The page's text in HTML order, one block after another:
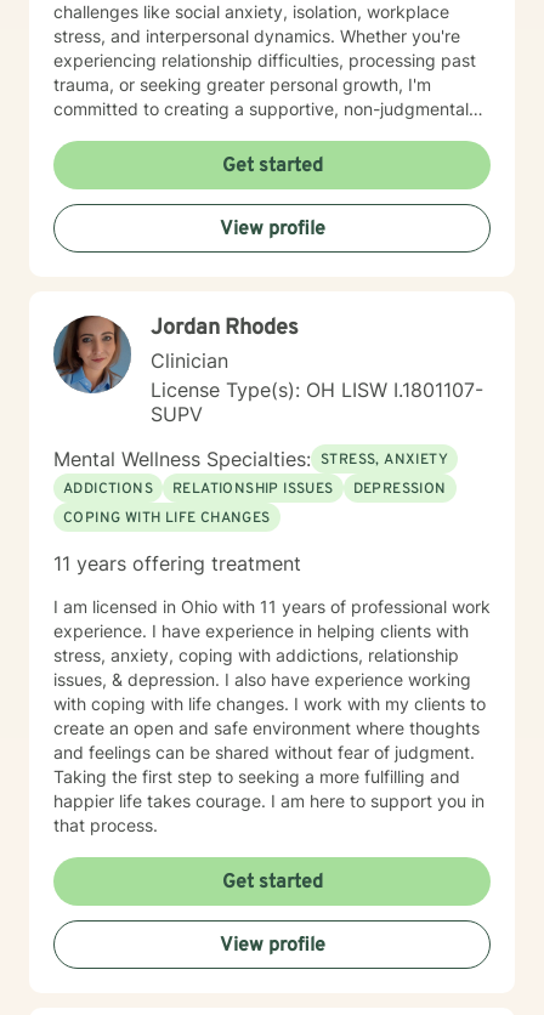
challenges like social anxiety, isolation, workplace
stress, and interpersonal dynamics. Whether you're
experiencing relationship difficulties, processing past
trauma, or seeking greater personal growth, I'm
committed to creating a supportive, non-judgmental
backgrounds and life experiences, and I'm dedicated
to providing affirming, culturally responsive care that
respects individual identities and perspectives. My
goal is to help you develop meaningful strategies for
emotional well-being and personal transformation.
Get started
View profile
Jordan Rhodes
Clinician
License Type(s): OH LISW I.1801107-
SUPV
Mental Wellness Specialties: STRESS, ANXIETY
ADDICTIONS
RELATIONSHIP ISSUES
DEPRESSION
COPING WITH LIFE CHANGES
11 years offering treatment
I am licensed in Ohio with 11 years of professional work
experience. I have experience in helping clients with
stress, anxiety, coping with addictions, relationship
issues, & depression. I also have experience working
with coping with life changes. I work with my clients to
create an open and safe environment where thoughts
and feelings can be shared without fear of judgment.
Taking the first step to seeking a more fulfilling and
happier life takes courage. I am here to support you in
that process.
Get started
View profile